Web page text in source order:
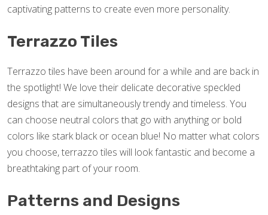
captivating patterns to create even more personality.
Terrazzo Tiles
Terrazzo tiles have been around for a while and are back in
the spotlight! We love their delicate decorative speckled
designs that are simultaneously trendy and timeless. You
can choose neutral colors that go with anything or bold
colors like stark black or ocean blue! No matter what colors
you choose, terrazzo tiles will look fantastic and become a
breathtaking part of your room.
Patterns and Designs